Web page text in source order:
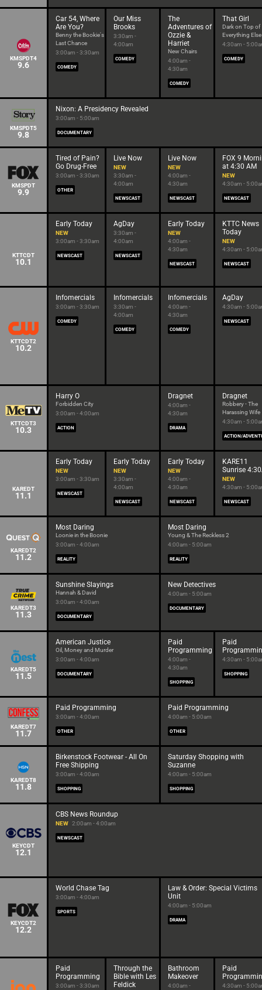
KMSPDT4
9.6
Car 54, Where
Are You?
Benny the Bookie's
Last Chance
3:00am - 3:30am
COMEDY
Our Miss
Brooks
3:30am -
4:00am
COMEDY
The
Adventures of
Ozzie &
Harriet
New Chairs
4:00am -
4:30am
COMEDY
That Girl
Dark on Top of
Everything Else
4:30am -
COMEDY
KMSPDT5
9.8
Nixon: A Presidency Revealed
3:00am - 5:00am
DOCUMENTARY
KMSPDT
9.9
Tired of Pain?
Go Drug-Free
3:00am - 3:30am
OTHER
Live Now
NEW
3:30am -
4:00am
NEWSCAST
Live Now
NEW
4:00am -
4:30am
NEWSCAST
FOX 9
at 4:30 AM
NEW
4:30am -
NEWSCAST
KTTCDT
10.1
Early Today
NEW
3:00am - 3:30am
NEWSCAST
AgDay
3:30am -
4:00am
NEWSCAST
Early Today
NEW
4:00am -
4:30am
NEWSCAST
KTTC News
Today
NEW
4:30am -
NEWSCAST
KTTCDT2
10.2
Infomercials
3:00am - 3:30am
COMEDY
Infomercials
3:30am -
4:00am
COMEDY
Infomercials
4:00am -
4:30am
COMEDY
AgDay
4:30am -
NEWSCAST
KTTCDT3
10.3
Harry O
Forbidden City
3:00am - 4:00am
ACTION
Dragnet
4:00am -
4:30am
DRAMA
Dragnet
Robbery - The
Harassing Wife
4:30am -
ACTION/
KAREDT
11.1
Early Today
NEW
3:00am - 3:30am
NEWSCAST
Early Today
NEW
3:30am -
4:00am
NEWSCAST
Early Today
NEW
4:00am -
4:30am
NEWSCAST
KARE11
Sunrise
NEW
4:30am -
NEWSCAST
KAREDT2
11.2
Most Daring
Loonie in the Boonie
3:00am - 4:00am
REALITY
Most Daring
Young & The Reckless 2
4:00am - 5:00am
REALITY
KAREDT3
11.3
Sunshine Slayings
Hannah & David
3:00am - 4:00am
DOCUMENTARY
New Detectives
4:00am - 5:00am
DOCUMENTARY
KAREDT5
11.5
American Justice
Oil, Money and Murder
3:00am - 4:00am
DOCUMENTARY
Paid
Programming
4:00am -
4:30am
SHOPPING
Paid
4:30am -
SHOPPING
KAREDT7
11.7
Paid Programming
3:00am - 4:00am
OTHER
Paid Programming
4:00am - 5:00am
OTHER
KAREDT8
11.8
Birkenstock Footwear - All On
Free Shipping
3:00am - 4:00am
SHOPPING
Saturday Shopping with
Suzanne
4:00am - 5:00am
SHOPPING
KEYCDT
12.1
CBS News Roundup
NEW 2:00am - 4:00am
NEWSCAST
KEYCDT2
12.2
World Chase Tag
3:00am - 4:00am
SPORTS
Law & Order: Special Victims
Unit
4:00am - 5:00am
DRAMA
Paid
Programming
3:00am - 3:30am
Through the
Bible with Les
Feldick
Bathroom
Makeover
4:00am -
Paid
4:30am -